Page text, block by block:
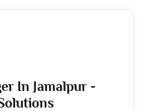
In Jamalpur -